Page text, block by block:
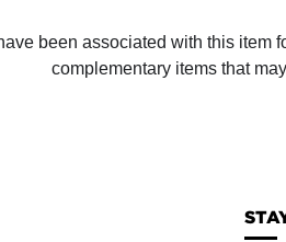
been associated with this
complementary items that